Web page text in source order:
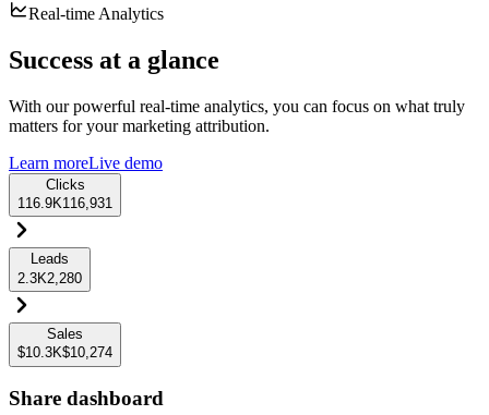
Real-time Analytics
Success at a glance
With our powerful real-time analytics, you can focus on what truly
matters for your marketing attribution.
Learn moreLive demo
Clicks
116.9K116,931
Leads
2.3K2,280
Sales
$10.3K$10,274
Share dashboard